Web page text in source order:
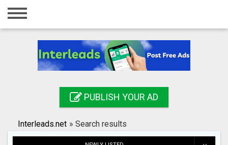
Home
Registration
Search
PUBLISH YOUR AD
Interleads.net » Search results